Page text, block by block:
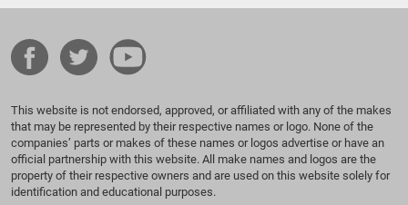
This website is not endorsed, approved, or affiliated with any of the makes
that may be represented by their respective names or logo. None of the
companies’ parts or makes of these names or logos advertise or have an
official partnership with this website. All make names and logos are the
property of their respective owners and are used on this website solely for
identification and educational purposes.